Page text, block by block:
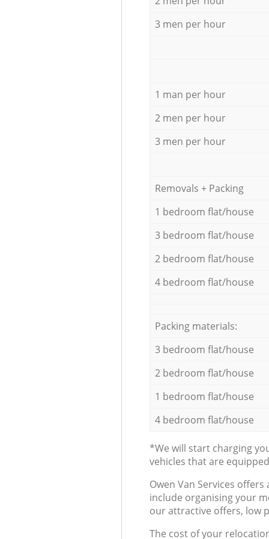
3 men per hour
1 man per hour
2 men per hour
3 men per hour
Removals + Packing
1 bedroom flat/house
3 bedroom flat/house
2 bedroom flat/house
4 bedroom flat/house
Packing materials:
3 bedroom flat/house
2 bedroom flat/house
1 bedroom flat/house
4 bedroom flat/house
*We will start charging
vehicles that are
Оwen Van Services
include organising your
our attractive offers, low
The cost of your